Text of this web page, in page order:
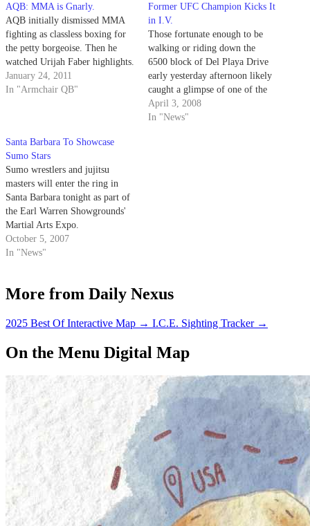
AQB: MMA is Gnarly.
AQB initially dismissed MMA
fighting as classless boxing for
the petty borgeoise. Then he
watched Urijah Faber highlights.
January 24, 2011
In "Armchair QB"
Former UFC Champion Kicks It
in I.V.
Those fortunate enough to be
walking or riding down the
6500 block of Del Playa Drive
early yesterday afternoon likely
caught a glimpse of one of the
greatest champions the Ultimate
Fighting Championship has ever
April 3, 2008
In "News"
Santa Barbara To Showcase
Sumo Stars
Sumo wrestlers and jujitsu
masters will enter the ring in
Santa Barbara tonight as part of
the Earl Warren Showgrounds'
Martial Arts Expo.
October 5, 2007
In "News"
More from Daily Nexus
2025 Best Of Interactive Map → I.C.E. Sighting Tracker →
On the Menu Digital Map